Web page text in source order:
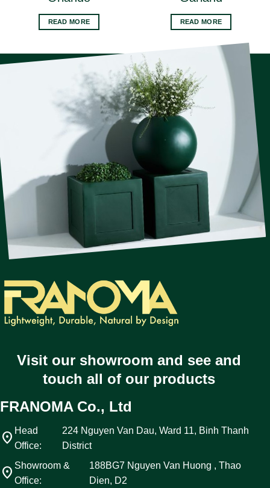
READ MORE READ MORE
Visit our showroom and see and
touch all of our products
FRANOMA Co., Ltd
location_on Head
Office:
224 Nguyen Van Dau, Ward 11, Binh Thanh
District
location_on Showroom &
Office:
188BG7 Nguyen Van Huong , Thao
Dien, D2